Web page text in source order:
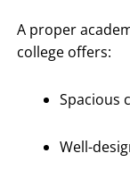
A proper
college offers:
Spacious
Well-